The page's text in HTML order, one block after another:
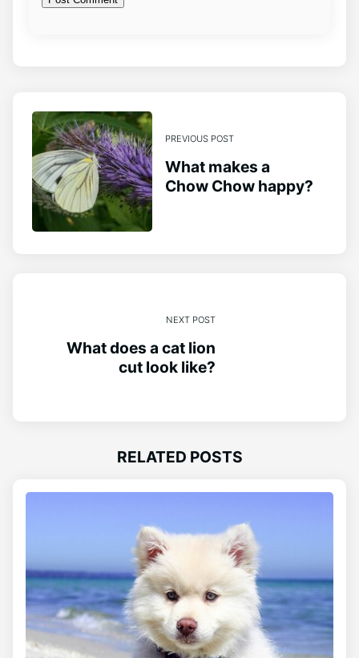
PREVIOUS POST
What makes a
Chow Chow happy?
NEXT POST
What does a cat lion
cut look like?
RELATED POSTS